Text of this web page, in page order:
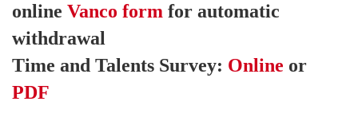
online Vanco form for automatic
withdrawal
Time and Talents Survey: Online or
PDF